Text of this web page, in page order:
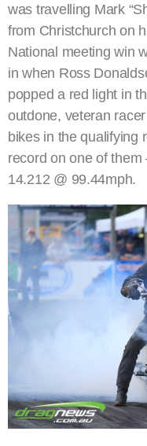
was travelling Mark
from Christchurch on
National meeting win
in when Ross
popped a red light in
outdone, veteran
bikes in the qualifying
record on one of
14.212 @ 99.44mph.